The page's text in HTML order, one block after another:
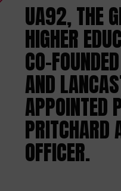
UA92, THE
HIGHER
CO-
AND
APPOINTED
PRITCHARD
OFFICER.